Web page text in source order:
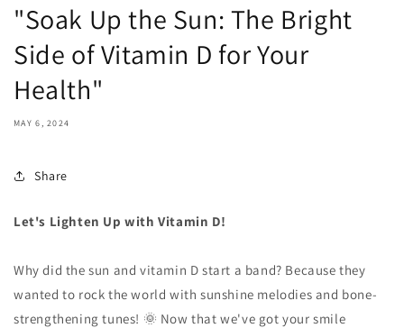
"Soak Up the Sun: The Bright
Side of Vitamin D for Your
Health"
MAY 6, 2024
Share
Let's Lighten Up with Vitamin D!
Why did the sun and vitamin D start a band? Because they
wanted to rock the world with sunshine melodies and bone-
strengthening tunes! 🌞 Now that we've got your smile